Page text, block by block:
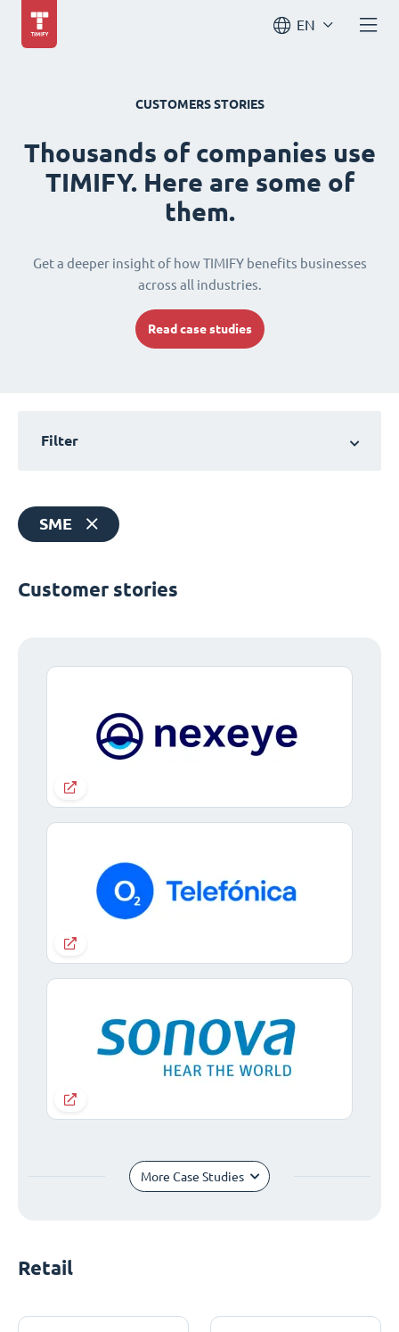
EN
CUSTOMERS STORIES
Thousands of companies use
TIMIFY. Here are some of
them.
Get a deeper insight of how TIMIFY benefits businesses
across all industries.
Read case studies
Filter
SME
Customer stories
More Case Studies
Retail